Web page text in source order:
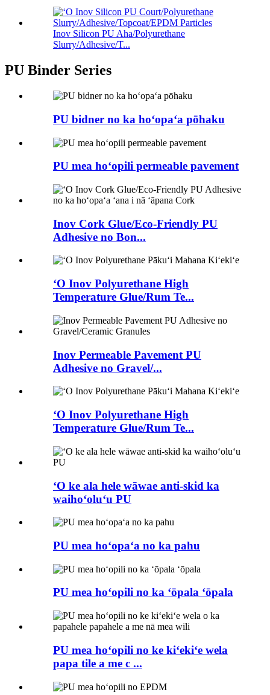
Inov Silicon PU Aha/Polyurethane
Slurry/Adhesive/T...
PU Binder Series
PU bidner no ka hoʻopaʻa pōhaku
PU mea hoʻopili permeable pavement
Inov Cork Glue/Eco-Friendly PU
Adhesive no Bon...
ʻO Inov Polyurethane High
Temperature Glue/Rum Te...
Inov Permeable Pavement PU
Adhesive no Gravel/...
ʻO Inov Polyurethane High
Temperature Glue/Rum Te...
ʻO ke ala hele wāwae anti-skid ka
waihoʻoluʻu PU
PU mea hoʻopaʻa no ka pahu
PU mea hoʻopili no ka ʻōpala ʻōpala
PU mea hoʻopili no ke kiʻekiʻe wela
papa tile a me c ...